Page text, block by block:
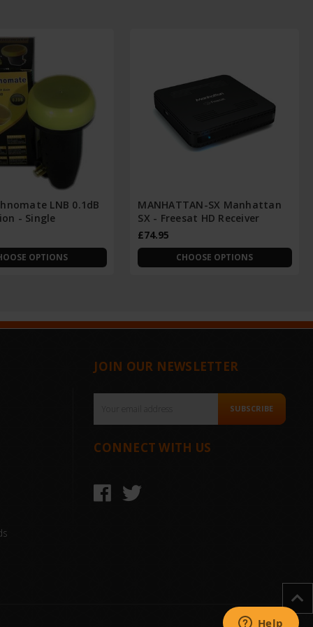
LNB 0.1dB
- Single
OPTIONS
MANHATTAN-SX Manhattan
SX - Freesat HD Receiver
£74.95
CHOOSE OPTIONS
JOIN OUR NEWSLETTER
SUBSCRIBE
CONNECT WITH US